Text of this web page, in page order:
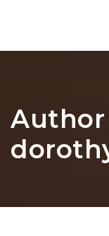
Author